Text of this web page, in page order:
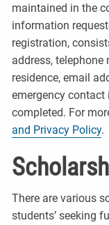
maintained in the
information
registration,
address,
residence, email
emergency
completed. For
and Privacy Policy.
There are various
students’ seeking